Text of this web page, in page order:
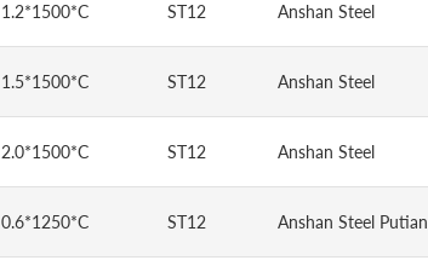
1.2*1500*C ST12 Anshan Steel
1.5*1500*C ST12 Anshan Steel
2.0*1500*C ST12 Anshan Steel
0.6*1250*C ST12 Anshan Steel Putian